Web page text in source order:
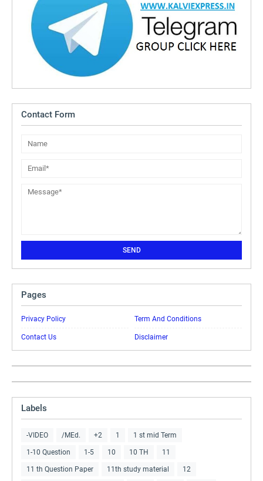
Contact Form
Pages
Privacy Policy Term And Conditions
Contact Us Disclaimer
Labels
-VIDEO /MEd. +2 1 1 st mid Term
1-10 Question 1-5 10 10 TH 11
11 th Question Paper 11th study material 12